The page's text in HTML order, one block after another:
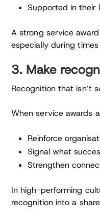
Supported in
A strong service
especially during
3. Make
Recognition that isn’t
When service awards
Reinforce
Signal what
Strengthen
In high-performing
recognition into a